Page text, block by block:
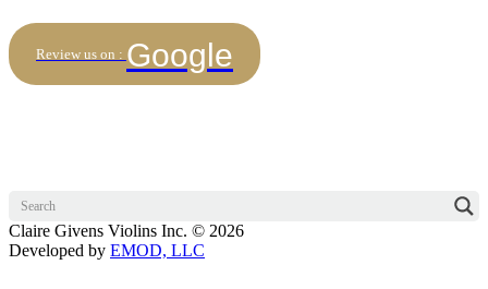
Review us on : Google
Claire Givens Violins Inc. © 2026
Developed by EMOD, LLC